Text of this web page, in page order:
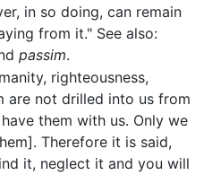
in so doing, can remain
from it." See also:
passim.
righteousness,
are not drilled into us from
them with us. Only we
Therefore it is said,
it, neglect it and you will